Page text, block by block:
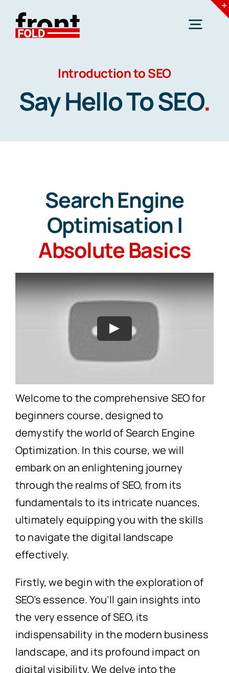
Home
Services
Industries
Blogs
Search
Free Consultation
Introduction to SEO
Say Hello To SEO.
Search Engine
Optimisation |
Absolute Basics
Play
Welcome to the comprehensive SEO for
beginners course, designed to
demystify the world of Search Engine
Optimization. In this course, we will
embark on an enlightening journey
through the realms of SEO, from its
fundamentals to its intricate nuances,
ultimately equipping you with the skills
to navigate the digital landscape
effectively.
Firstly, we begin with the exploration of
SEO’s essence. You’ll gain insights into
the very essence of SEO, its
indispensability in the modern business
landscape, and its profound impact on
digital visibility. We delve into the